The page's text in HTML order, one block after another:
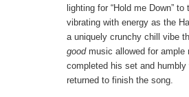
lighting for “Hold me Down”
vibrating with energy as the
a uniquely crunchy chill vibe
goodmusic allowed for ample
completed his set and
returned to finish the song.